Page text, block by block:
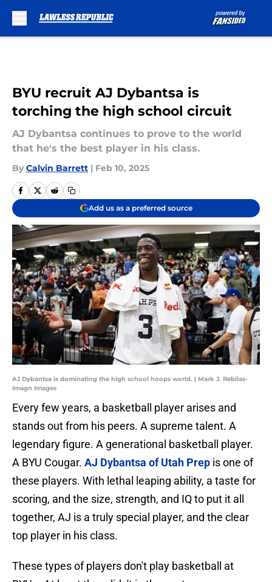
BYU recruit AJ Dybantsa is
torching the high school circuit
AJ Dybantsa continues to prove to the world
that he's the best player in his class.
By Calvin Barrett | Feb 10, 2025
Add us as a preferred source
AJ Dybantsa is dominating the high school hoops world. | Mark J. Rebilas-
Imagn Images
Every few years, a basketball player arises and
stands out from his peers. A supreme talent. A
legendary figure. A generational basketball player.
A BYU Cougar. AJ Dybantsa of Utah Prep is one of
these players. With lethal leaping ability, a taste for
scoring, and the size, strength, and IQ to put it all
together, AJ is a truly special player, and the clear
top player in his class.
These types of players don't play basketball at